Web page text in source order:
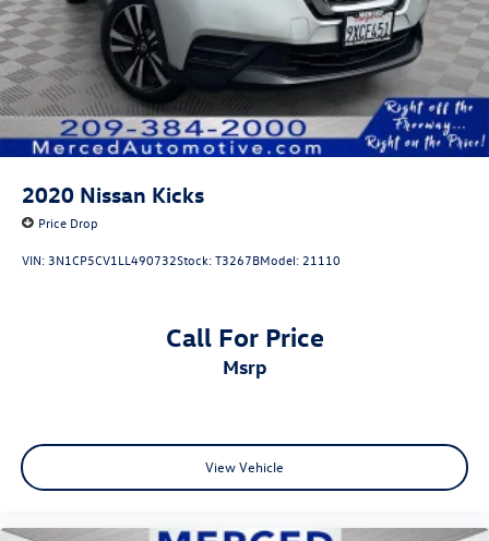
2020 Nissan Kicks
Price Drop
VIN:3N1CP5CV1LL490732Stock:T3267BModel:21110
Call For Price
msrp
View Vehicle